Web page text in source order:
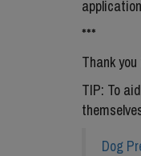
***
Thank
TIP: To
Dog